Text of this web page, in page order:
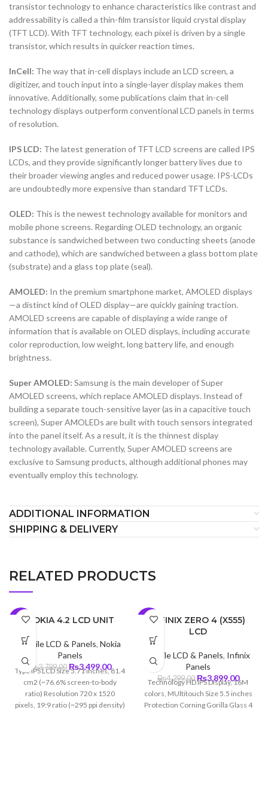
transistor technology to enhance characteristics like contrast and
addressability is called a thin-film transistor liquid crystal display
(TFT LCD). With TFT technology, each pixel is driven by a single
transistor, which results in quicker reaction times.
InCell: The way that in-cell displays include an LCD screen, a
digitizer, and touch input into a single-layer display makes them
innovative. Additionally, some publications claim that in-cell
technology displays outperform conventional LCD panels in terms
of resolution.
IPS LCD: The latest generation of TFT LCD screens are called IPS
LCDs, and they provide significantly longer battery lives due to
their broader viewing angles and reduced power usage. IPS-LCDs
are undoubtedly more expensive than standard TFT LCDs.
OLED: This is the newest technology available for monitors and
mobile phone screens. Regarding OLED technology, an organic
substance is sandwiched between two conducting sheets (anode
and cathode), which are sandwiched between a glass bottom plate
(substrate) and a glass top plate (seal).
AMOLED: In the premium smartphone market, AMOLED displays
—a distinct kind of OLED display—are quickly gaining traction.
AMOLED screens are capable of displaying a wide range of
information that is available on OLED displays, including accurate
color reproduction, low weight, long battery life, and enough
brightness.
Super AMOLED: Samsung is the main developer of Super
AMOLED screens, which replace AMOLED displays. Instead of
building a separate touch-sensitive layer (as in a capacitive touch
screen), Super AMOLEDs are built with touch sensors integrated
into the panel itself. As a result, it is the thinnest display
technology available. Currently, Super AMOLED screens are
exclusive to Samsung products, although additional phones may
eventually employ this technology.
ADDITIONAL INFORMATION
SHIPPING & DELIVERY
RELATED PRODUCTS
-8%NOKIA 4.2 LCD UNIT
Mobile LCD & Panels, Nokia
Panels
₨3,799.00 Original
was:
₨3,799.00.
₨3,499.00Current
price
is:
₨3,499.00.
Type IPS LCD Size 5.71 inches, 81.4
cm2 (~76.6% screen-to-body
ratio) Resolution 720 x 1520
pixels, 19:9 ratio (~295 ppi density)
-9%INFINIX ZERO 4 (X555)
LCD
Mobile LCD & Panels, Infinix
Panels
₨4,299.00 Original
price
was:
₨4,299.00.
₨3,899.00Current
price
Technology HD IPS Display, 16M
colors, MUltitouch Size 5.5 inches
Protection Corning Gorilla Glass 4